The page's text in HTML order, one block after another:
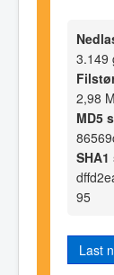
3.149
2,98
MD5
95
Last